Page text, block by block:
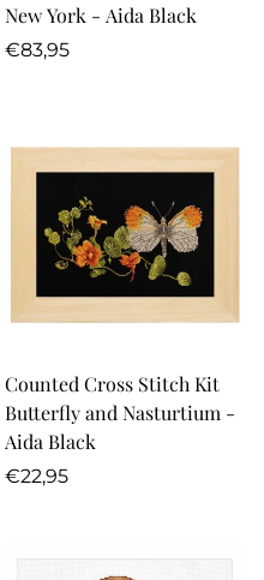
New York - Aida Black
Regular
€83,95
Counted Cross Stitch Kit
Butterfly and Nasturtium -
Aida Black
Regular
€22,95